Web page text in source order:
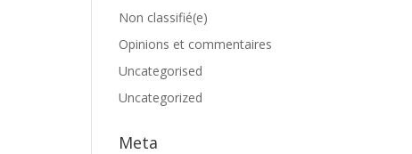
Non classifié(e)
Opinions et commentaires
Uncategorised
Uncategorized
Meta